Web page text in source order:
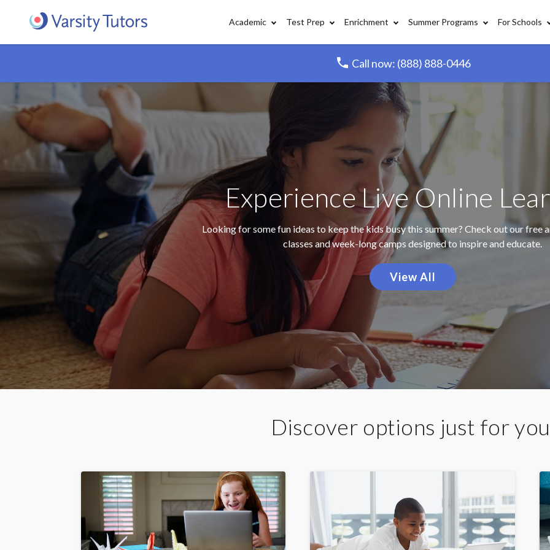
Academic Test Prep Enrichment Summer Programs For Schools
Call now: (888) 888-0446
Experience Live Online
Looking for some fun ideas to keep the kids busy this summer? Check out our free
classes and week-long camps designed to inspire and educate.
View All
Discover options just for